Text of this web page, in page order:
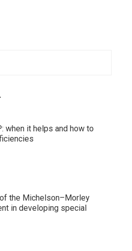
when it helps and how to
the Michelson–Morley
in developing special